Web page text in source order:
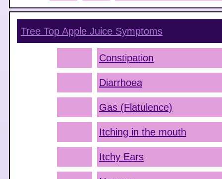
Tree Top Apple Juice Symptoms
Constipation
Diarrhoea
Gas (Flatulence)
Itching in the mouth
Itchy Ears